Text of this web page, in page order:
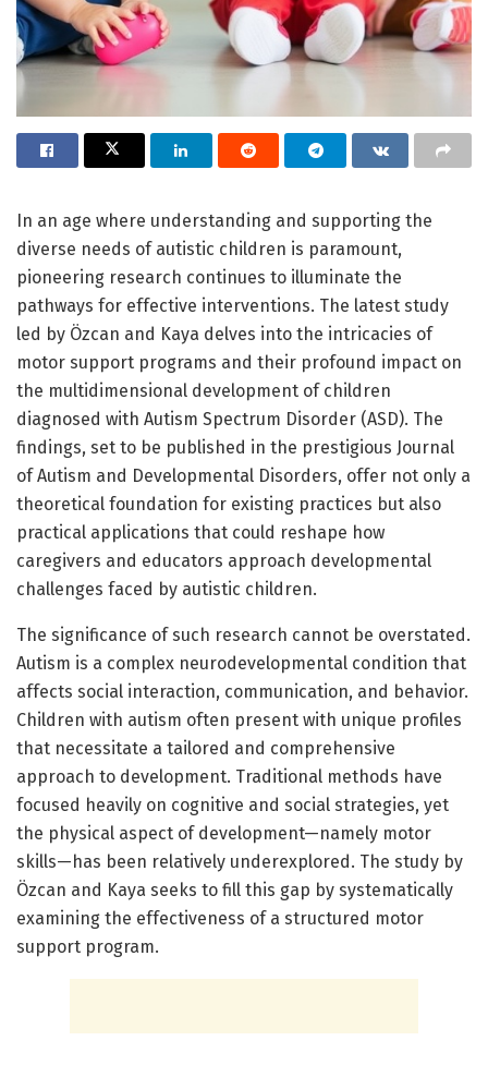
In an age where understanding and supporting the
diverse needs of autistic children is paramount,
pioneering research continues to illuminate the
pathways for effective interventions. The latest study
led by Özcan and Kaya delves into the intricacies of
motor support programs and their profound impact on
the multidimensional development of children
diagnosed with Autism Spectrum Disorder (ASD). The
findings, set to be published in the prestigious Journal
of Autism and Developmental Disorders, offer not only a
theoretical foundation for existing practices but also
practical applications that could reshape how
caregivers and educators approach developmental
challenges faced by autistic children.
The significance of such research cannot be overstated.
Autism is a complex neurodevelopmental condition that
affects social interaction, communication, and behavior.
Children with autism often present with unique profiles
that necessitate a tailored and comprehensive
approach to development. Traditional methods have
focused heavily on cognitive and social strategies, yet
the physical aspect of development—namely motor
skills—has been relatively underexplored. The study by
Özcan and Kaya seeks to fill this gap by systematically
examining the effectiveness of a structured motor
support program.